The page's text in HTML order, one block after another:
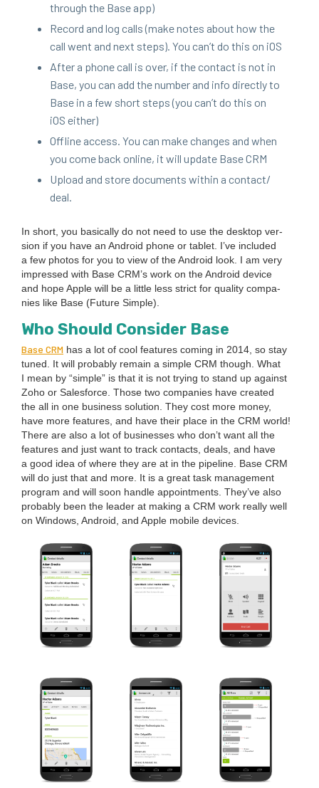
through the Base app)
Record and log calls (make notes about how the
call went and next steps). You can’t do this on iOS
After a phone call is over, if the con­tact is not in
Base, you can add the num­ber and info direct­ly to
Base in a few short steps (you can’t do this on
iOS either)
Offline access. You can make changes and when
you come back online, it will update BaseCRM
Upload and store doc­u­ments with­in a contact/​
deal.
In short, you basi­cal­ly do not need to use the desk­top ver­
sion if you have an Android phone or tablet. I’ve includ­ed
a few pho­tos for you to view of the Android look. I am very
impressed with Base CRM’s work on the Android device
and hope Apple will be a lit­tle less strict for qual­i­ty com­pa­
nies like Base (Future Sim­ple).
Who Should Con­sid­er Base
Base CRM has a lot of cool fea­tures com­ing in 2014 , so stay
tuned. It will prob­a­bly remain a sim­ple CRM though. What
I mean by “sim­ple” is that it is not try­ing to stand up against
Zoho or Sales­force. Those two com­pa­nies have cre­at­ed
the all in one busi­ness solu­tion. They cost more mon­ey,
have more fea­tures, and have their place in the CRM world!
There are also a lot of busi­ness­es who don’t want all the
fea­tures and just want to track con­tacts, deals, and have
a good idea of where they are at in the pipeline. Base CRM
will do just that and more. It is a great task man­age­ment
pro­gram and will soon han­dle appoint­ments. They’ve also
prob­a­bly been the leader at mak­ing a CRM work real­ly well
on Win­dows, Android, and Apple mobile devices.